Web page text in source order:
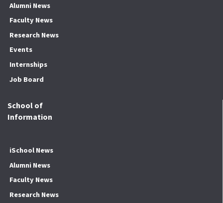
Alumni News
Faculty News
Research News
Events
Internships
Job Board
School of
Information
iSchool News
Alumni News
Faculty News
Research News